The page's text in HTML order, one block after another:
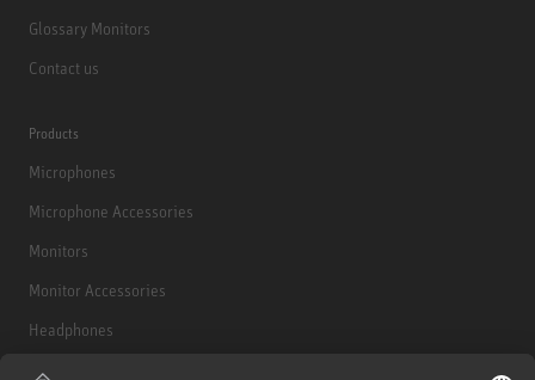
Glossary Monitors
Contact us
Products
Microphones
Microphone Accessories
Monitors
Monitor Accessories
Headphones
Historical Products